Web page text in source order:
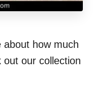
about how much
out our collection